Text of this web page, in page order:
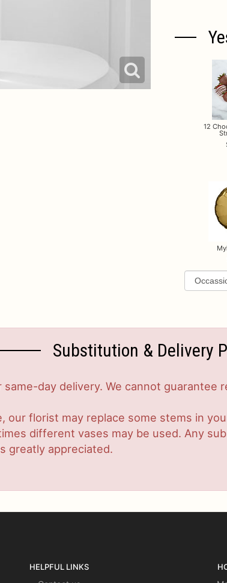
12
Substitution & Delivery
same-day delivery. We cannot
florist may replace some stems in
different vases may be used. Any
greatly appreciated.
HELPFUL LINKS